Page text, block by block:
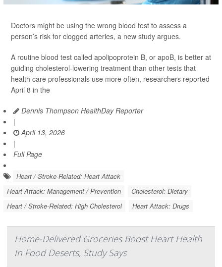
Doctors might be using the wrong blood test to assess a
person’s risk for clogged arteries, a new study argues.
A routine blood test called apolipoprotein B, or apoB, is better at
guiding cholesterol-lowering treatment than other tests that
health care professionals use more often, researchers reported
April 8 in the
Dennis Thompson HealthDay Reporter
|
April 13, 2026
|
Full Page
Heart / Stroke-Related: Heart Attack
Heart Attack: Management / Prevention
Cholesterol: Dietary
Heart / Stroke-Related: High Cholesterol
Heart Attack: Drugs
Home-Delivered Groceries Boost Heart Health
In Food Deserts, Study Says